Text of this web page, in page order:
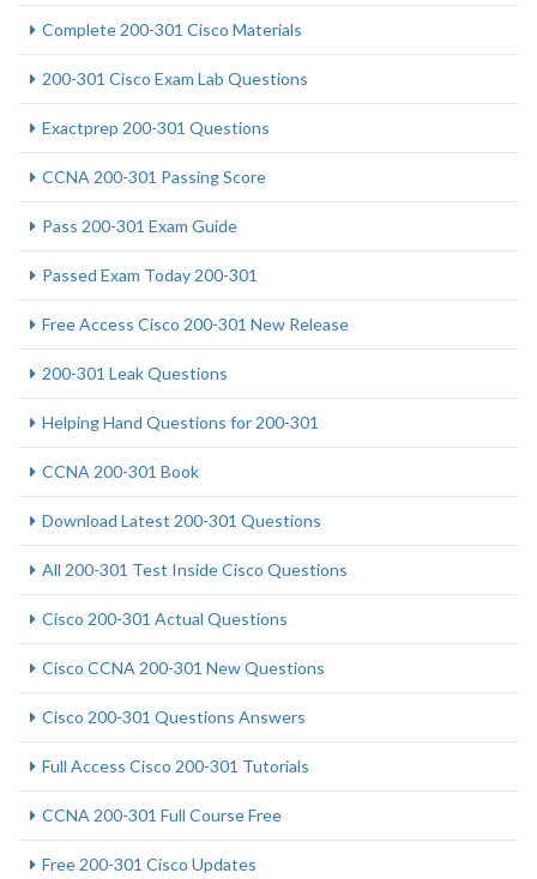
Complete 200-301 Cisco Materials
200-301 Cisco Exam Lab Questions
Exactprep 200-301 Questions
CCNA 200-301 Passing Score
Pass 200-301 Exam Guide
Passed Exam Today 200-301
Free Access Cisco 200-301 New Release
200-301 Leak Questions
Helping Hand Questions for 200-301
CCNA 200-301 Book
Download Latest 200-301 Questions
All 200-301 Test Inside Cisco Questions
Cisco 200-301 Actual Questions
Cisco CCNA 200-301 New Questions
Cisco 200-301 Questions Answers
Full Access Cisco 200-301 Tutorials
CCNA 200-301 Full Course Free
Free 200-301 Cisco Updates